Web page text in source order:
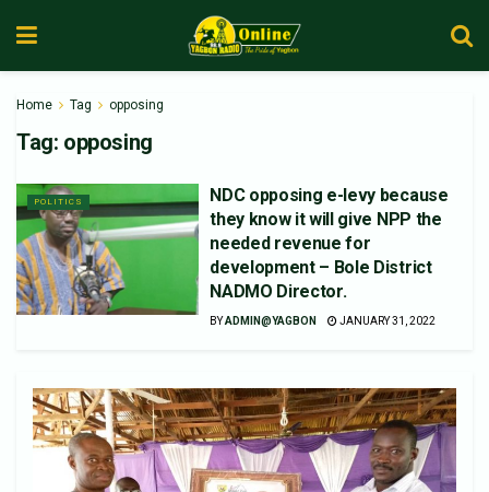
Home Tag opposing
Tag: opposing
POLITICS
NDC opposing e-levy because
they know it will give NPP the
needed revenue for
development – Bole District
NADMO Director.
BYADMIN@YAGBON JANUARY 31, 2022